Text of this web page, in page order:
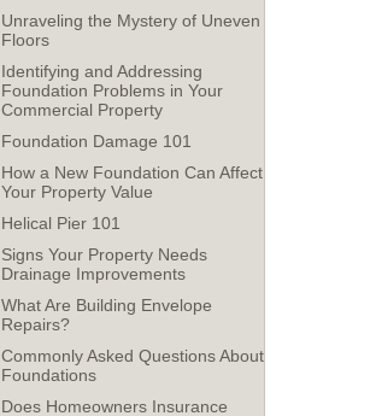
Unraveling the Mystery of Uneven
Floors
Identifying and Addressing
Foundation Problems in Your
Commercial Property
Foundation Damage 101
How a New Foundation Can Affect
Your Property Value
Helical Pier 101
Signs Your Property Needs
Drainage Improvements
What Are Building Envelope
Repairs?
Commonly Asked Questions About
Foundations
Does Homeowners Insurance